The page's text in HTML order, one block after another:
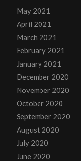
May 2021
April 2021
March 2021
February 2021
January 2021
December 2020
November 2020
October 2020
September 2020
August 2020
July 2020
June 2020